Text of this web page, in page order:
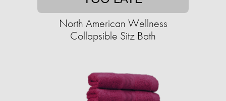
North American Wellness
Collapsible Sitz Bath